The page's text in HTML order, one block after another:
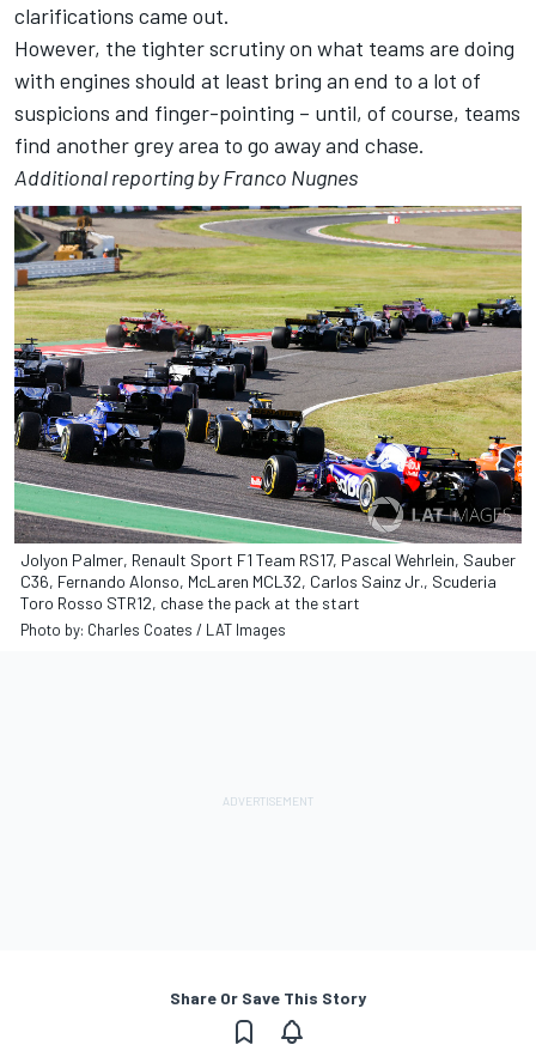
clarifications came out.
However, the tighter scrutiny on what teams are doing
with engines should at least bring an end to a lot of
suspicions and finger-pointing – until, of course, teams
find another grey area to go away and chase.
Additional reporting by Franco Nugnes
Jolyon Palmer, Renault Sport F1 Team RS17, Pascal Wehrlein, Sauber
C36, Fernando Alonso, McLaren MCL32, Carlos Sainz Jr., Scuderia
Toro Rosso STR12, chase the pack at the start
Photo by: Charles Coates / LAT Images
Share Or Save This Story